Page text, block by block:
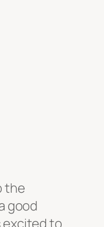
the
good
excited to